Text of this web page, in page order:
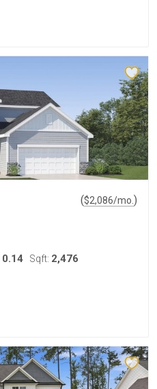
($2,086/mo. )
0.14 Sqft: 2,476